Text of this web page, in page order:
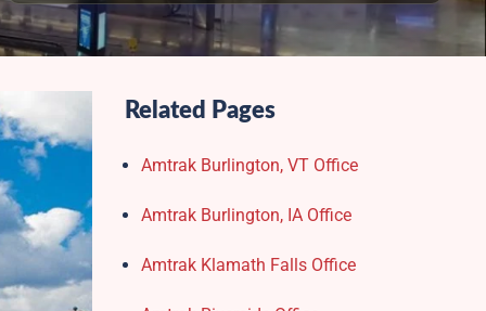
Related Pages
Amtrak Burlington, VT Office
Amtrak Burlington, IA Office
Amtrak Klamath Falls Office